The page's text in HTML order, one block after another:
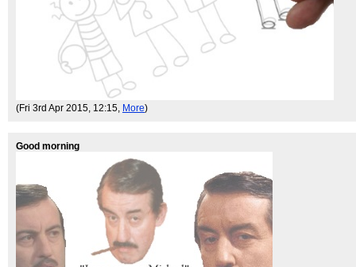
(Fri 3rd Apr 2015, 12:15, More)
Good morning